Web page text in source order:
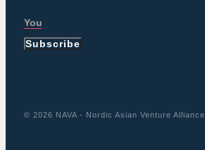
Subscribe
© 2026 NAVA - Nordic Asian Venture Alliance